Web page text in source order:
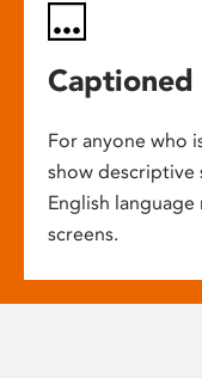
Captioned
For anyone who
show descriptive
English
screens.